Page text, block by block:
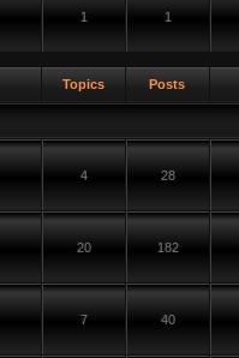
1 1
Topics Posts
4 28
20 182
7 40